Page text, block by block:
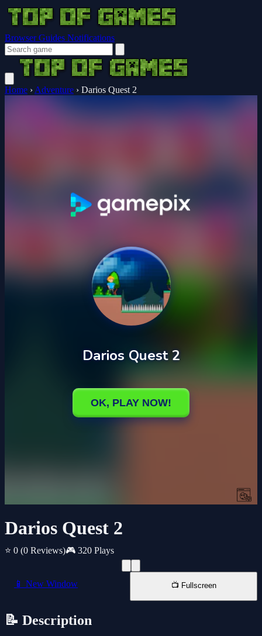
Browser Guides Notifications
Home › Adventure › Darios Quest 2
Darios Quest 2
⭐ 0 (0 Reviews)🎮 320 Plays
📱 New Window 📺 Fullscreen
📝 Description